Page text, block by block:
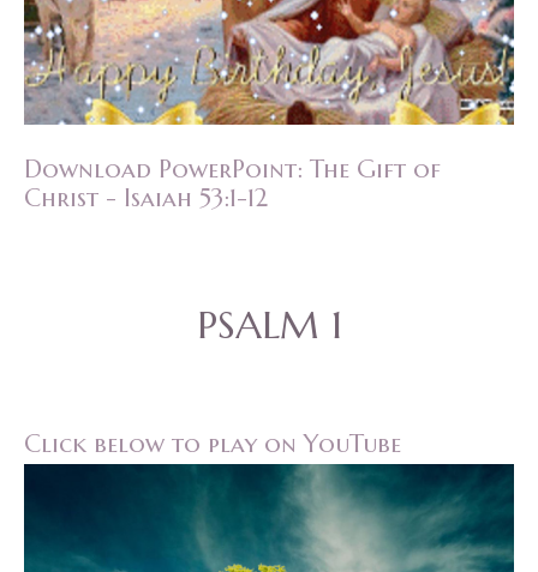
Download PowerPoint: The Gift of
Christ - Isaiah 53:1-12
PSALM 1
Click below to play on YouTube